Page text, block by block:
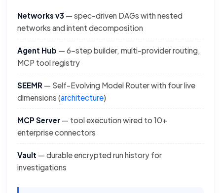
Networks v3 — spec-driven DAGs with nested
networks and intent decomposition
Agent Hub — 6-step builder, multi-provider routing,
MCP tool registry
SEEMR — Self-Evolving Model Router with four live
dimensions (architecture)
MCP Server — tool execution wired to 10+
enterprise connectors
Vault — durable encrypted run history for
investigations